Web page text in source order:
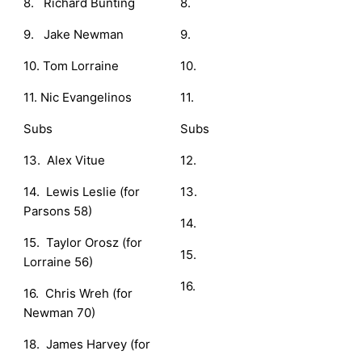
8. Richard Bunting
9. Jake Newman
10. Tom Lorraine
11. Nic Evangelinos
Subs
13. Alex Vitue
14. Lewis Leslie (for
Parsons 58)
15. Taylor Orosz (for
Lorraine 56)
16. Chris Wreh (for
Newman 70)
18. James Harvey (for
8.
9.
10.
11.
Subs
12.
13.
14.
15.
16.